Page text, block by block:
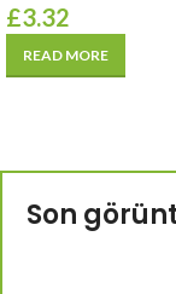
£3.32
READ MORE
Son